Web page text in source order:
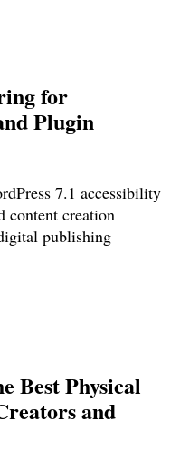
for
Plugin
7.1 accessibility
content creation
publishing
Best Physical
and